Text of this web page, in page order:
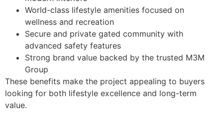
World-class lifestyle amenities focused on
wellness and recreation
Secure and private gated community with
advanced safety features
Strong brand value backed by the trusted M3M
Group
These benefits make the project appealing to buyers
looking for both lifestyle excellence and long-term
value.